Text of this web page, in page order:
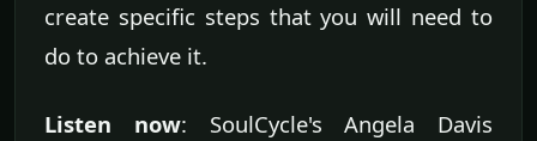
create specific steps that you will need to
do to achieve it.
Listen now: SoulCycle's Angela Davis